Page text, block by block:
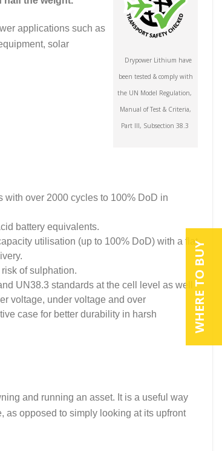
WHERE TO BUY
Drypower Lithium have
been tested & comply with
the UN Model Regulation,
Manual of Test & Criteria,
Part III, Subsection 38.3
applications such as
solar
over 2000 cycles to 100% DoD in
battery equivalents.
utilisation (up to 100% DoD) with a flat
of sulphation.
UN38.3 standards at the cell level as well
voltage, under voltage and over
case for better durability in harsh
and running an asset. It is a useful way
as opposed to simply looking at its upfront